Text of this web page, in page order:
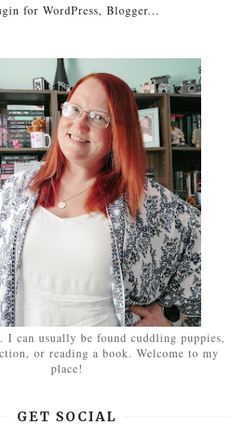
can usually be found cuddling puppies,
or reading a book. Welcome to my
place!
GET SOCIAL